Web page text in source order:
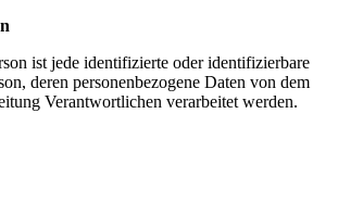
ist jede identifizierte oder identifizierbare
deren personenbezogene Daten von dem
Verantwortlichen verarbeitet werden.